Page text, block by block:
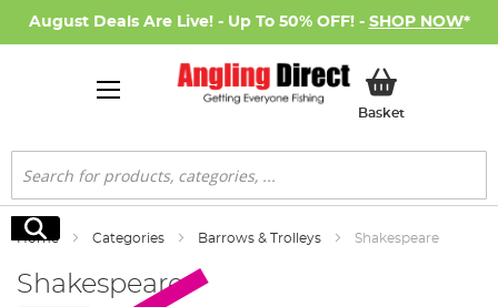
August Deals Are Live! - Up To 50% OFF! - SHOP NOW*
BasketMy Basket
Search
Search
Home Categories Barrows & Trolleys Shakespeare
Shakespeare